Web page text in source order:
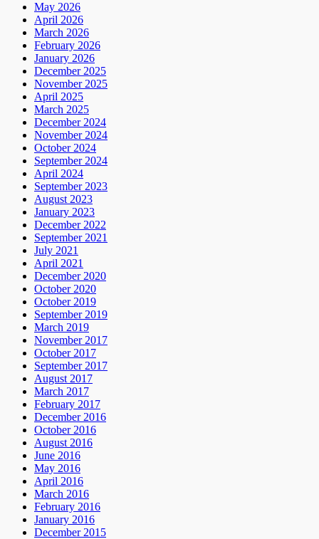
May 2026
April 2026
March 2026
February 2026
January 2026
December 2025
November 2025
April 2025
March 2025
December 2024
November 2024
October 2024
September 2024
April 2024
September 2023
August 2023
January 2023
December 2022
September 2021
July 2021
April 2021
December 2020
October 2020
October 2019
September 2019
March 2019
November 2017
October 2017
September 2017
August 2017
March 2017
February 2017
December 2016
October 2016
August 2016
June 2016
May 2016
April 2016
March 2016
February 2016
January 2016
December 2015